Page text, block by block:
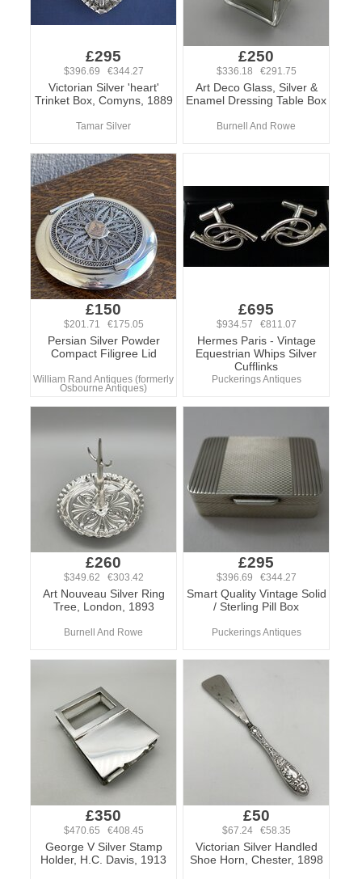
£295
$396.69 €344.27
Victorian Silver 'heart'
Trinket Box, Comyns, 1889
Tamar Silver
£250
$336.18 €291.75
Art Deco Glass, Silver &
Enamel Dressing Table Box
Burnell And Rowe
£150
$201.71 €175.05
Persian Silver Powder
Compact Filigree Lid
William Rand Antiques (formerly
Osbourne Antiques)
£695
$934.57 €811.07
Hermes Paris - Vintage
Equestrian Whips Silver
Cufflinks
Puckerings Antiques
£260
$349.62 €303.42
Art Nouveau Silver Ring
Tree, London, 1893
Burnell And Rowe
£295
$396.69 €344.27
Smart Quality Vintage Solid
/ Sterling Pill Box
Puckerings Antiques
£350
$470.65 €408.45
George V Silver Stamp
Holder, H.C. Davis, 1913
£50
$67.24 €58.35
Victorian Silver Handled
Shoe Horn, Chester, 1898